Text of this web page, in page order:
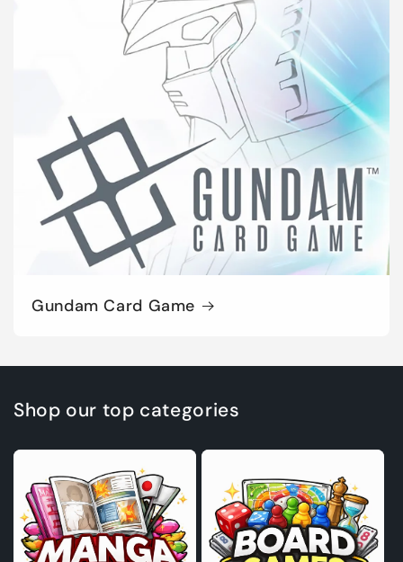
Gundam Card Game
Shop our top categories